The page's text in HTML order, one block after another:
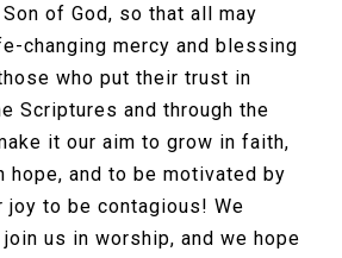
of God, so that all may
changing mercy and blessing
who put their trust in
Scriptures and through the
it our aim to grow in faith,
and to be motivated by
joy to be contagious! We
us in worship, and we hope